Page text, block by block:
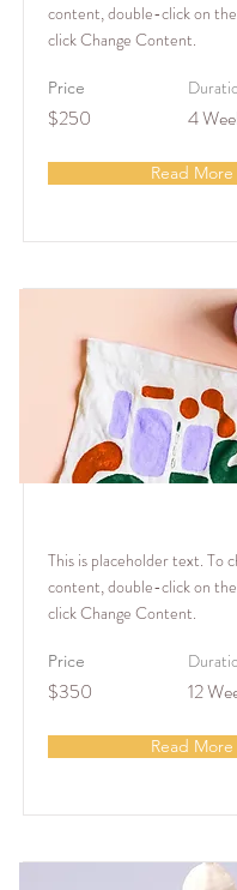
content, double-click on
click Change Content.
Price
$250 4
Read More
This is placeholder text. To
content, double-click on
click Change Content.
Price
$350 12
Read More